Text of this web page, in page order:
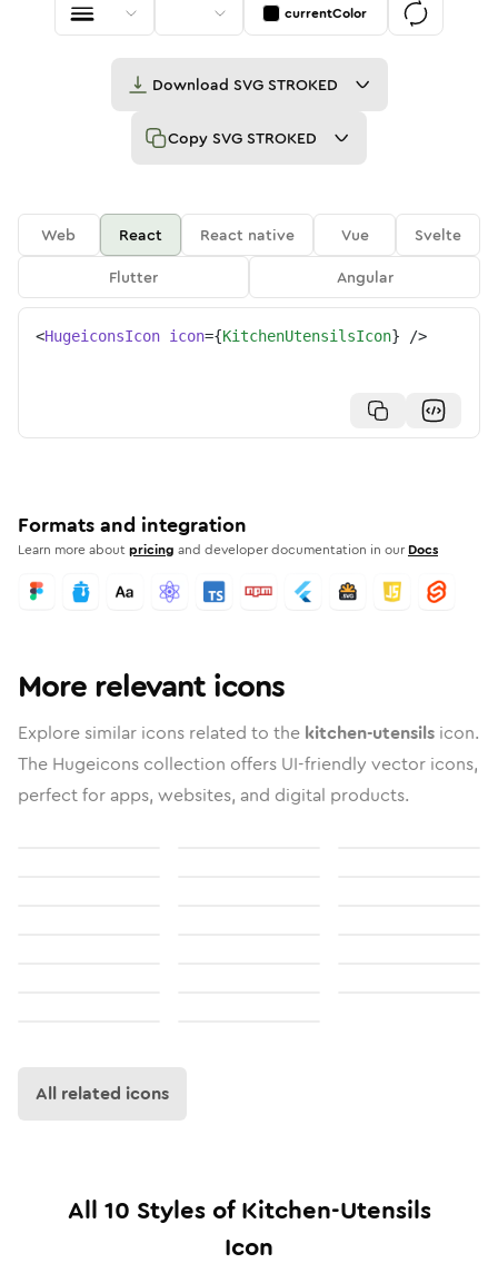
currentColor
Download SVG STROKED
Copy SVG STROKED
Web React React native Vue
Svelte
Flutter
Angular
<HugeiconsIcon icon={KitchenUtensilsIcon} />
Formats and integration
Learn more aboutpricing and developer documentation in our Docs
More relevant icons
Explore similar icons related to the kitchen-utensils icon.
The Hugeicons collection offers UI-friendly vector icons,
perfect for apps, websites, and digital products.
All related icons
All 10 Styles ofKitchen-Utensils
Icon